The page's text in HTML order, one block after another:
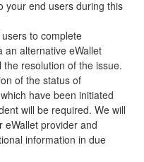
your end users during this
to complete
an alternative eWallet
the resolution of the issue.
of the status of
have been initiated
will be required. We will
eWallet provider and
information in due